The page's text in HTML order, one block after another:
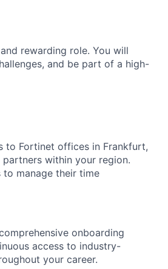
rewarding role. You will
and be part of a high-
to Fortinet offices in Frankfurt,
within your region.
manage their time
onboarding
access to industry-
your career.